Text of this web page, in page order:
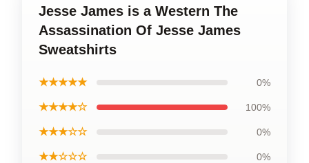
Jesse James is a Western The
Assassination Of Jesse James
Sweatshirts
★★★★★ 0%
★★★★☆ 100%
★★★☆☆ 0%
★★☆☆☆ 0%